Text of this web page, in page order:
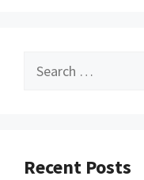
Search
Recent Posts